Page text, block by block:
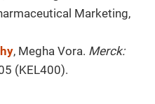
Marketing,
, Megha Vora. Merck:
(KEL400).